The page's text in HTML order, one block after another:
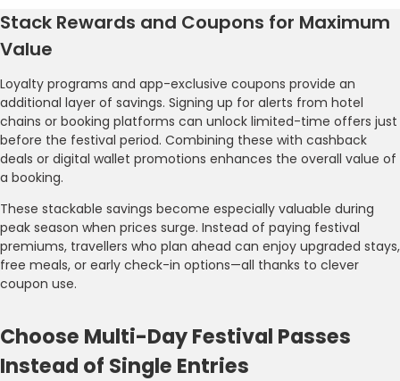
Stack Rewards and Coupons for Maximum
Value
Loyalty programs and app-exclusive coupons provide an
additional layer of savings. Signing up for alerts from hotel
chains or booking platforms can unlock limited-time offers just
before the festival period. Combining these with cashback
deals or digital wallet promotions enhances the overall value of
a booking.
These stackable savings become especially valuable during
peak season when prices surge. Instead of paying festival
premiums, travellers who plan ahead can enjoy upgraded stays,
free meals, or early check-in options—all thanks to clever
coupon use.
Choose Multi-Day Festival Passes
Instead of Single Entries